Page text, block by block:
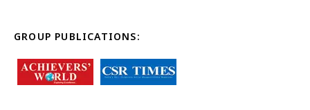
GROUP PUBLICATIONS: